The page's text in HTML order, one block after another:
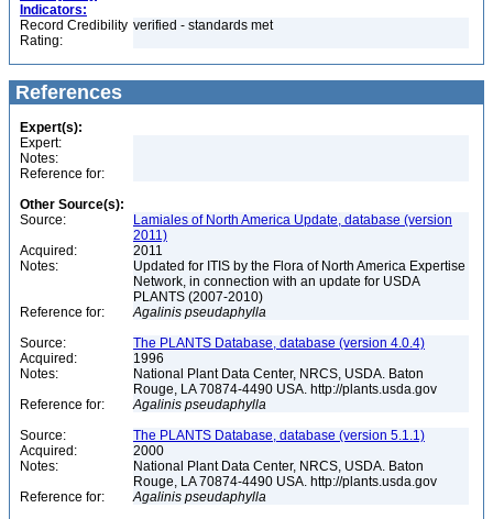
Indicators:
Record Credibility
Rating:
verified - standards met
References
Expert(s):
Expert:
Notes:
Reference for:
Other Source(s):
Source:
Lamiales of North America Update, database (version
2011)
Acquired:
2011
Notes:
Updated for ITIS by the Flora of North America Expertise
Network, in connection with an update for USDA
PLANTS (2007-2010)
Reference for:
Agalinis pseudaphylla
Source:
The PLANTS Database, database (version 4.0.4)
Acquired:
1996
Notes:
National Plant Data Center, NRCS, USDA. Baton
Rouge, LA 70874-4490 USA. http://plants.usda.gov
Reference for:
Agalinis pseudaphylla
Source:
The PLANTS Database, database (version 5.1.1)
Acquired:
2000
Notes:
National Plant Data Center, NRCS, USDA. Baton
Rouge, LA 70874-4490 USA. http://plants.usda.gov
Reference for:
Agalinis pseudaphylla